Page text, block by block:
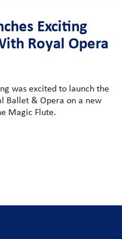
Exciting
Royal Opera
was excited to launch the
Ballet & Opera on a new
Magic Flute.